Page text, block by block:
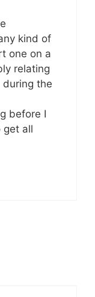
kind of
one on a
relating
the
before I
get all